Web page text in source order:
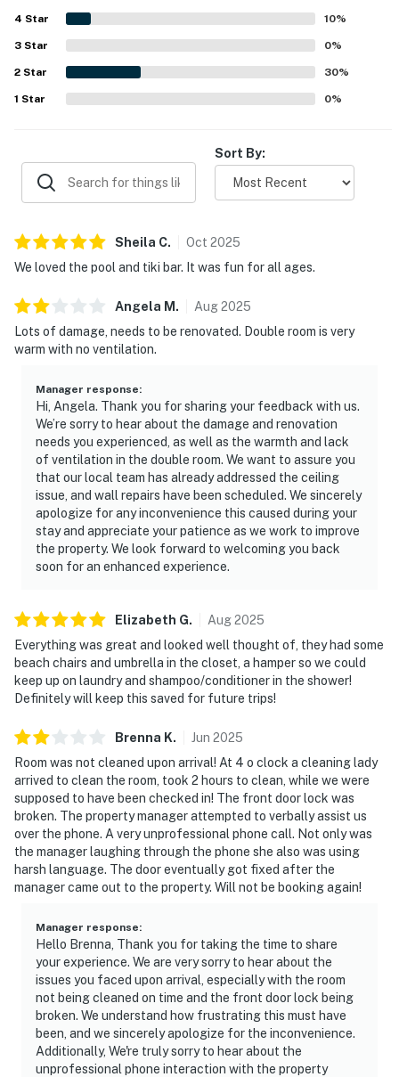
► Smart TV with streaming options
► Small seating area for emails or virtual check-ins
🎮 Entertainment
► Shared outdoor pool & indoor pool
► On-site golf and bike availability
► Cable TV and entertainment for relaxing evenings
🗺️ Nearby Activities & Restaurants
the condo:
► Daytona Beach Boardwalk – shops, rides & nightlife
► Joyland Amusement Center & Daytona Lagoon
Waterpark
► Crabby Joe's Deck – casual oceanfront dining
► Ponce Inlet – lighthouse, marine science center &
surfing
► Golf, biking, eco tours, and more right nearby
❤️ Why Guests Love It
“Perfect location for the beach and local eats!”
relaxing.”
“The pools were a hit with the kids, and it was so close
to everything!”
“Couldn't beat the sunrise views from right outside the
door!”
📜 House Rules & Other Considerations
Simple, friendly guidelines so it's easy to relax and
enjoy your stay.
► No smoking or pets
► Must be 25+ to book
► Free parking on-site (1 vehicle)
4 Star 10%
3 Star 0%
2 Star 30%
1 Star 0%
Sort By:
Sheila C. Oct 2025
We loved the pool and tiki bar. It was fun for all ages.
Angela M . Aug2025
Lots of damage, needs to be renovated. Double room is very
warm with no ventilation.
Manager response:
Hi, Angela. Thank you for sharing your feedback with us.
We’re sorry to hear about the damage and renovation
needs you experienced, as well as the warmth and lack
of ventilation in the double room. We want to assure you
that our local team has already addressed the ceiling
issue, and wall repairs have been scheduled. We sincerely
apologize for any inconvenience this caused during your
stay and appreciate your patience as we work to improve
the property. We look forward to welcoming you back
soon for an enhanced experience.
Elizabeth G. Aug2025
Everything was great and looked well thought of, they had some
beach chairs and umbrella in the closet, a hamper so we could
keep up on laundry and shampoo/conditioner in the shower!
Definitely will keep this saved for future trips!
Brenna K. Jun 2025
Room was not cleaned upon arrival! At 4 o clock a cleaning lady
arrived to clean the room, took 2 hours to clean, while we were
supposed to have been checked in! The front door lock was
broken. The property manager attempted to verbally assist us
over the phone. A very unprofessional phone call. Not only was
the manager laughing through the phone she also was using
harsh language. The door eventually got fixed after the
manager came out to the property. Will not be booking again!
Manager response:
Hello Brenna, Thank you for taking the time to share
your experience. We are very sorry to hear about the
issues you faced upon arrival, especially with the room
not being cleaned on time and the front door lock being
broken. We understand how frustrating this must have
been, and we sincerely apologize for the inconvenience.
Additionally, We're truly sorry to hear about the
unprofessional phone interaction with the property